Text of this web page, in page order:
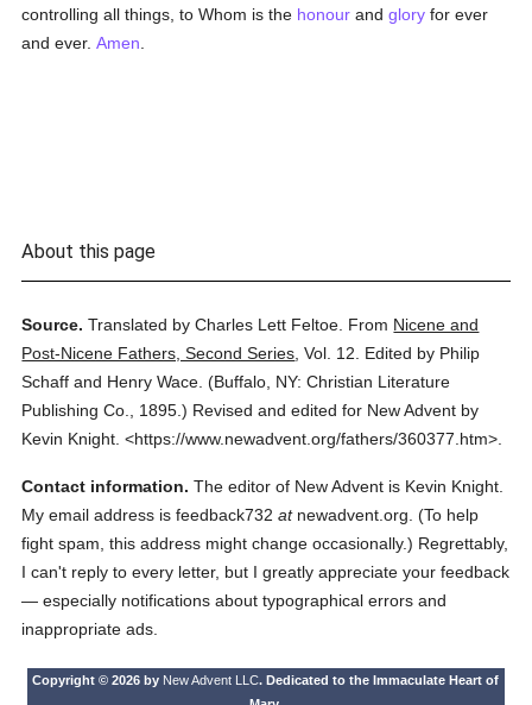
controlling all things, to Whom is the honour andglory for ever
and ever.Amen
About this page
Source. Translated by Charles Lett Feltoe. From Nicene and
Post-Nicene Fathers, Second Series ,Vol. 12.
Edited by Philip
Schaff and Henry Wace. (Buffalo, NY: Christian Literature
Publishing Co.,
1895.) Revised and edited for New Advent by
Kevin Knight. <https://www.newadvent.org/fathers/360377.htm>.
Contact information. The editor of New Advent is Kevin Knight.
My email address is feedback732atnewadvent.org. (To help
fight spam, this address might change occasionally.) Regrettably,
I can't reply to every letter, but I greatly appreciate your feedback
— especially notifications about typographical errors and
inappropriate ads.
Copyright © 2026 by New Advent LLC. Dedicated to the Immaculate Heart of